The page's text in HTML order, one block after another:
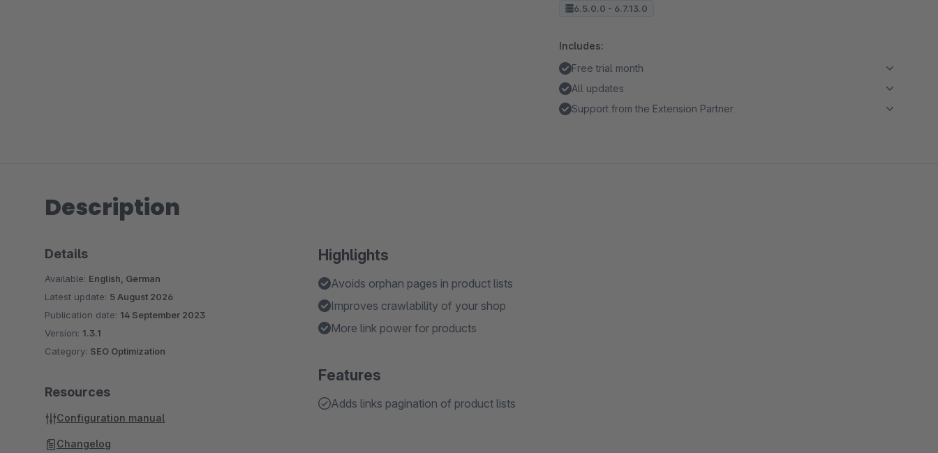
6.5.0.0 - 6.7.13.0
Includes:
Free trial month
All updates
Support from the Extension Partner
Description
Highlights
Avoids orphan pages in product lists
Improves crawlability of your shop
More link power for products
Features
Adds links pagination of product lists
Details
Available: English, German
Latest update: 5 August 2026
Publication date: 14 September 2023
Version: 1.3.1
Category: SEO Optimization
Resources
Configuration manual
Changelog